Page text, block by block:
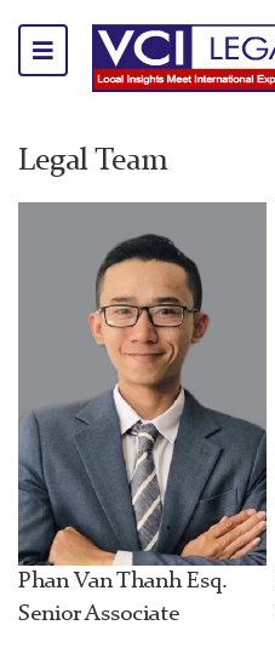
Legal Team
Phan Van Thanh Esq.
Senior Associate